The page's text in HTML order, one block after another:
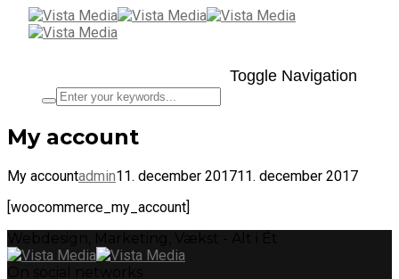
Toggle Navigation
My account
My accountadmin11. december 201711. december 2017
[woocommerce_my_account]